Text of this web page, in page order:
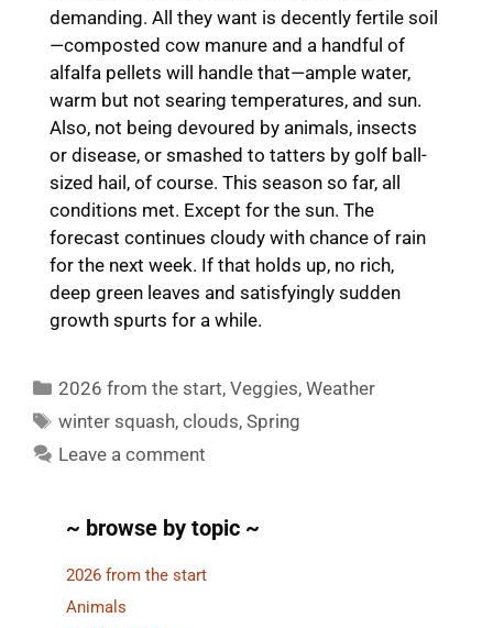
demanding. All they want is decently fertile soil
—composted cow manure and a handful of
alfalfa pellets will handle that—ample water,
warm but not searing temperatures, and sun.
Also, not being devoured by animals, insects
or disease, or smashed to tatters by golf ball-
sized hail, of course. This season so far, all
conditions met. Except for the sun. The
forecast continues cloudy with chance of rain
for the next week. If that holds up, no rich,
deep green leaves and satisfyingly sudden
growth spurts for a while.
Categories
2026 from the start,Veggies,Weather
Tags
winter squash,clouds,Spring
Leave a comment
~ browse by topic ~
2026 from the start
Animals